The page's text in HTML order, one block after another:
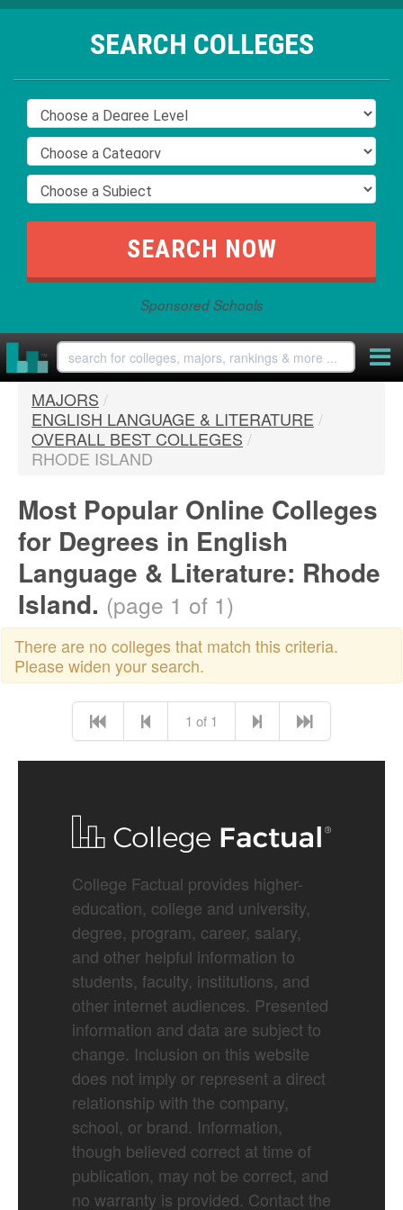
SEARCH COLLEGES
Sponsored Schools
MAJORS /
ENGLISH LANGUAGE & LITERATURE /
OVERALL BEST COLLEGES /
RHODE ISLAND
Most Popular Online Colleges
for Degrees in English
Language & Literature: Rhode
Island. (page 1 of 1)
There are no colleges that match this criteria.
Please widen your search.
1 of 1
College Factual provides higher-
education, college and university,
degree, program, career, salary,
and other helpful information to
students, faculty, institutions, and
other internet audiences. Presented
information and data are subject to
change. Inclusion on this website
does not imply or represent a direct
relationship with the company,
school, or brand. Information,
though believed correct at time of
publication, may not be correct, and
no warranty is provided. Contact the